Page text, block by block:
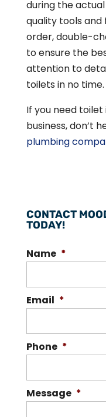
during the
quality tools
order, double-
to ensure the
attention to
toilets in no time.
If you need
business, don’t
plumbing
CONTACT
TODAY!
Name *
Email *
Phone *
Message *